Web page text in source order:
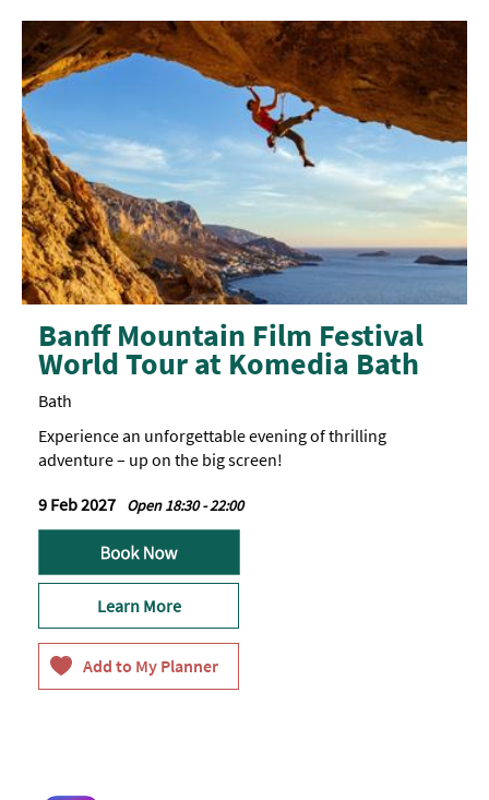
Banff Mountain Film Festival
World Tour at Komedia Bath
Bath
Experience an unforgettable evening of thrilling
adventure – up on the big screen!
9 Feb 2027 Open 18:30 - 22:00
Learn More